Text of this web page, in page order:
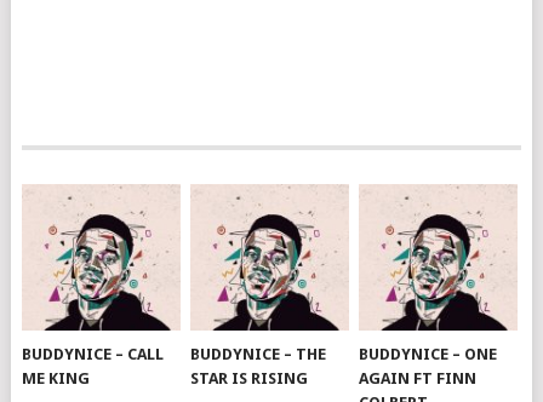
BUDDYNICE – CALL
ME KING
BUDDYNICE – THE
STAR IS RISING
BUDDYNICE – ONE
AGAIN FT FINN